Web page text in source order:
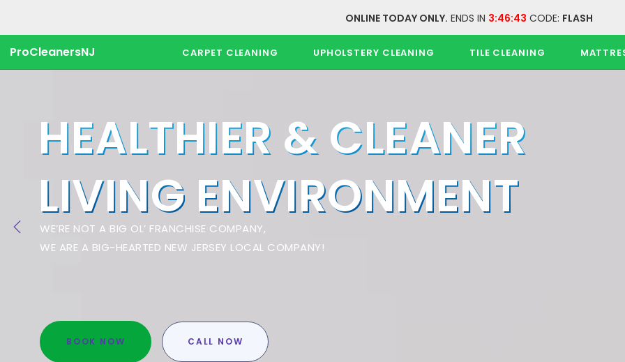
ONLINE TODAY ONLY. ENDS IN 3:46:43 CODE: FLASH
ProCleanersNJ CARPET CLEANING UPHOLSTERY CLEANING TILE CLEANING
HEALTHIER & CLEANER
LIVING ENVIRONMENT
WE’RE NOT A BIG OL’ FRANCHISE COMPANY,
WE ARE A BIG-HEARTED NEW JERSEY LOCAL COMPANY!
BOOK NOW CALL NOW